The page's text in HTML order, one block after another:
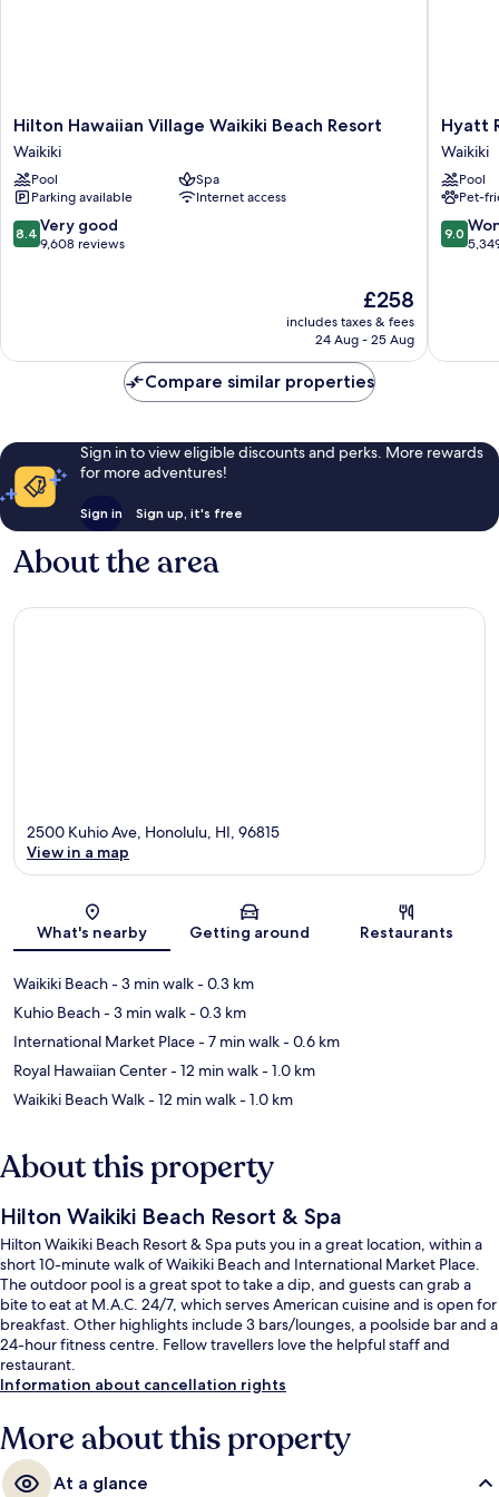
Hilton
Hawaiian
Village
Waikiki
Beach
Resort
Waikiki
Hilton Hawaiian Village Waikiki Beach Resort
Waikiki
Pool
Spa
Parking available
Internet access
8.4
out
reviews
8.4 Very good
9,608 reviews
The
price
is
£258
includes taxes & fees
24 Aug - 25 Aug
Hyatt
Waikiki
Beach
Resort
&
Spa
Hyatt
Waikiki
Pool
Pet-
9.0
out
9.0
Compare similar properties
Sign in to view eligible discounts and perks. More rewards
for more adventures!
Sign in Sign up, it's free
About the area
Map
2500 Kuhio Ave, Honolulu, HI, 96815
View in a map
What's nearby Getting around Restaurants
Waikiki Beach- 3 min walk- 0.3 km
Kuhio Beach- 3 min walk- 0.3 km
International Market Place- 7 min walk- 0.6 km
Royal Hawaiian Center- 12 min walk- 1.0 km
Waikiki Beach Walk- 12 min walk- 1.0 km
About this property
Hilton Waikiki Beach Resort & Spa
Hilton Waikiki Beach Resort & Spa puts you in a great location, within a
short 10-minute walk of Waikiki Beach and International Market Place.
The outdoor pool is a great spot to take a dip, and guests can grab a
bite to eat at M.A.C. 24/7, which serves American cuisine and is open for
breakfast. Other highlights include 3 bars/lounges, a poolside bar and a
24-hour fitness centre. Fellow travellers love the helpful staff and
restaurant.
Information about cancellation rights
More about this property
At a glance